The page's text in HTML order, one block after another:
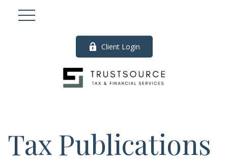
Client Login
Tax Publications